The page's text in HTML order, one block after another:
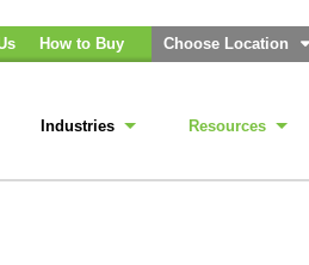
How to Buy Choose Location
Industries Resources